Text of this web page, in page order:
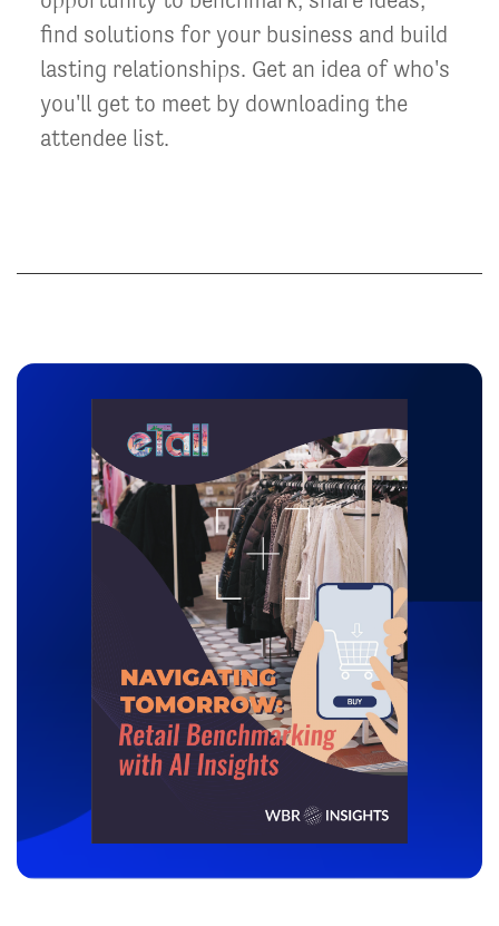
find solutions for your business and build
lasting relationships. Get an idea of who's
you'll get to meet by downloading the
attendee list.